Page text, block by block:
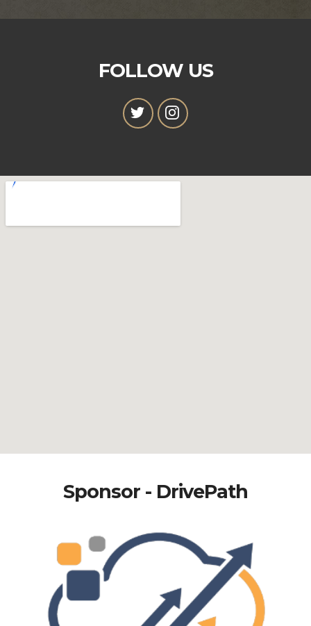
FOLLOW US
Sponsor - DrivePath